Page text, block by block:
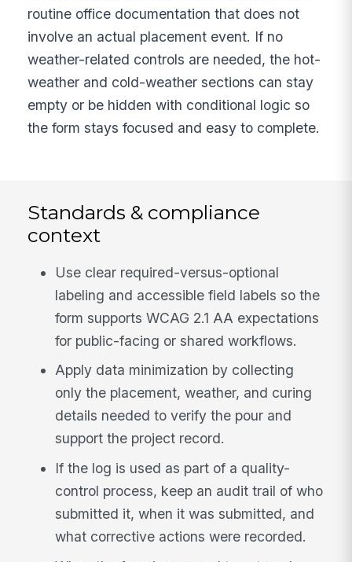
routine office documentation that does not
involve an actual placement event. If no
weather-related controls are needed, the hot-
weather and cold-weather sections can stay
empty or be hidden with conditional logic so
the form stays focused and easy to complete.
Standards & compliance
context
Use clear required-versus-optional
labeling and accessible field labels so the
form supports WCAG 2.1 AA expectations
for public-facing or shared workflows.
Apply data minimization by collecting
only the placement, weather, and curing
details needed to verify the pour and
support the project record.
If the log is used as part of a quality-
control process, keep an audit trail of who
submitted it, when it was submitted, and
what corrective actions were recorded.